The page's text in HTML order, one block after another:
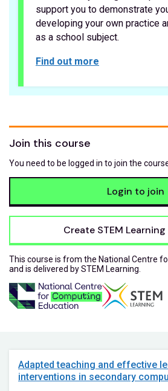
support you to demonstrate
developing your own practice
as a school subject.
Find out more
Join this course
You need to be logged in to join the
Login to join
Create STEM
This course is from the National Centre
and is delivered by STEM Learning.
Adapted teaching and effective
interventions in secondary